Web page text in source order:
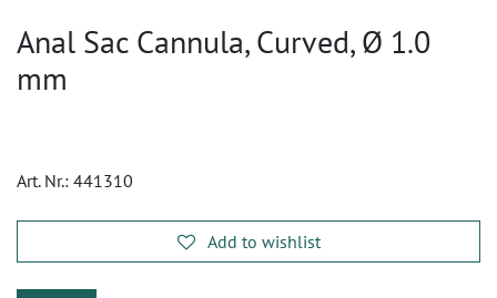
Anal Sac Cannula, Curved, Ø 1.0
mm
Art. Nr.: 441310
Add to wishlist